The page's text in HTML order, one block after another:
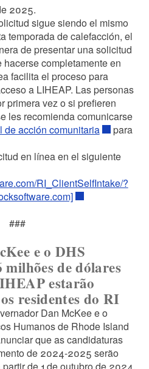
2025.
sigue siendo el mismo
temporada de calefacción, el
de presentar una solicitud
completamente en
facilita el proceso para
a LIHEAP. Las personas
primera vez o si prefieren
les recomienda comunicarse
de acción comunitaria
para
en línea en el siguiente
RI_ClientSelfIntake/?
###
e o DHS
de dólares
estarão
residentes do RI
Dan McKee e o
Humanos de Rhode Island
que as candidaturas
de 2024-2025 serão